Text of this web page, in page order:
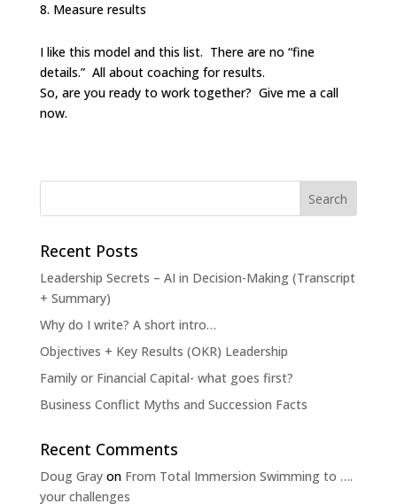
Measure results
I like this model and this list. There are no “fine
details.” All about coaching for results.
So, are you ready to work together? Give me a call
now.
Recent Posts
Leadership Secrets – AI in Decision-Making (Transcript
+ Summary)
Why do I write? A short intro…
Objectives + Key Results (OKR) Leadership
Family or Financial Capital- what goes first?
Business Conflict Myths and Succession Facts
Recent Comments
Doug Grayon From Total Immersion Swimming to ….
your challenges